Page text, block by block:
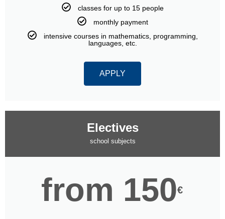
classes for up to 15 people
monthly payment
intensive courses in mathematics, programming,
languages, etc.
APPLY
Electives
school subjects
from 150€